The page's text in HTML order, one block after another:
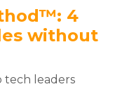
4
without
tech leaders